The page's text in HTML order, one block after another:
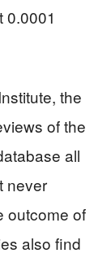
0.0001
the
of the
all
never
outcome of
also find